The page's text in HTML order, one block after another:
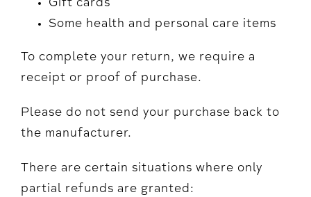
Gift cards
Some health and personal care items
To complete your return, we require a
receipt or proof of purchase.
Please do not send your purchase back to
the manufacturer.
There are certain situations where only
partial refunds are granted: